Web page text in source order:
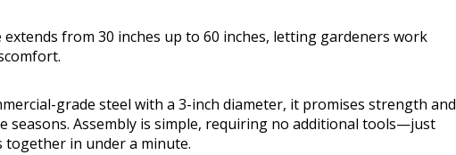
from 30 inches up to 60 inches, letting gardeners work
grade steel with a 3-inch diameter, it promises strength and
seasons. Assembly is simple, requiring no additional tools—just
together in under a minute.